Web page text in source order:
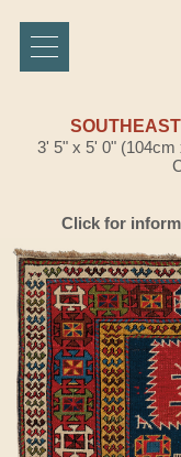
3' 5" x 5' 0"
Click for